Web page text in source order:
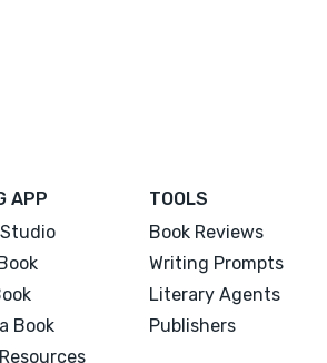
APP
Book
TOOLS
Book Reviews
Writing Prompts
Literary Agents
Publishers